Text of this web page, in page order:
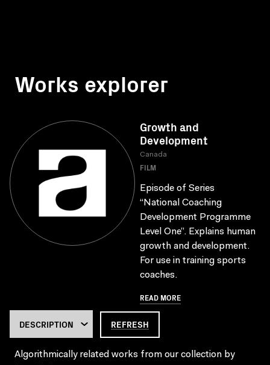
Works explorer
Growth and
Development
Canada
FILM
Episode of Series
“National Coaching
Development Programme
Level One”. Explains human
growth and development.
For use in training sports
coaches.
READ MORE
REFRESH
Algorithmically related works from our collection by